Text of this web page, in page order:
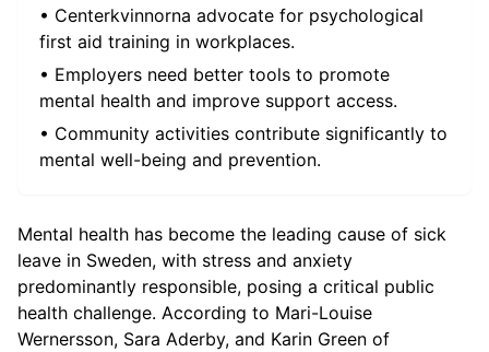
• Centerkvinnorna advocate for psychological
first aid training in workplaces.
• Employers need better tools to promote
mental health and improve support access.
• Community activities contribute significantly to
mental well-being and prevention.
Mental health has become the leading cause of sick
leave in Sweden, with stress and anxiety
predominantly responsible, posing a critical public
health challenge. According to Mari-Louise
Wernersson, Sara Aderby, and Karin Green of